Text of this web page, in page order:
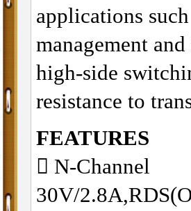
applications
management
high-side
resistance to
FEATURES
􀂋 N-Channel
30V/